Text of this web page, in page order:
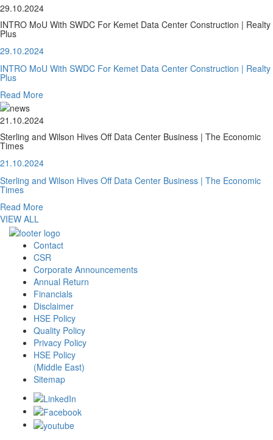
29.10.2024
INTRO MoU With SWDC For Kemet Data Center Construction | Realty
Plus
29.10.2024
INTRO MoU With SWDC For Kemet Data Center Construction | Realty
Plus
Read More
21.10.2024
Sterling and Wilson Hives Off Data Center Business | The Economic
Times
21.10.2024
Sterling and Wilson Hives Off Data Center Business | The Economic
Times
Read More
VIEW ALL
Contact
CSR
Corporate Announcements
Annual Return
Financials
Disclaimer
HSE Policy
Quality Policy
Privacy Policy
HSE Policy
(Middle East)
Sitemap